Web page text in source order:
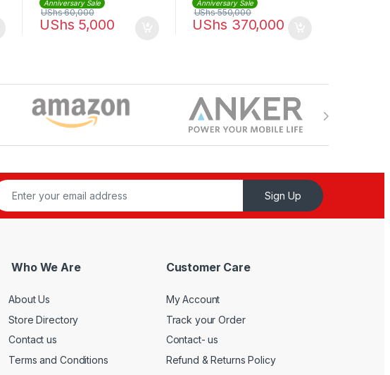
Anniversary Sale
UShs 5,000
UShs60,000
Anniversary Sale
UShs 370,000
UShs550,000
Sign Up
Who We Are
About Us
Store Directory
Contact us
Terms and Conditions
Customer Care
My Account
Track your Order
Contact- us
Refund & Returns Policy